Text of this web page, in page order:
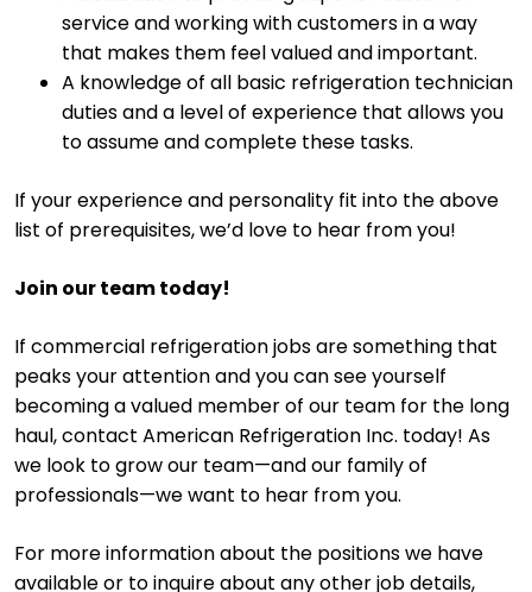
service and working with customers in a way
that makes them feel valued and important.
A knowledge of all basic refrigeration technician
duties and a level of experience that allows you
to assume and complete these tasks.
If your experience and personality fit into the above
list of prerequisites, we’d love to hear from you!
Join our team today!
If commercial refrigeration jobs are something that
peaks your attention and you can see yourself
becoming a valued member of our team for the long
haul, contact American Refrigeration Inc. today! As
we look to grow our team—and our family of
professionals—we want to hear from you.
For more information about the positions we have
available or to inquire about any other job details,